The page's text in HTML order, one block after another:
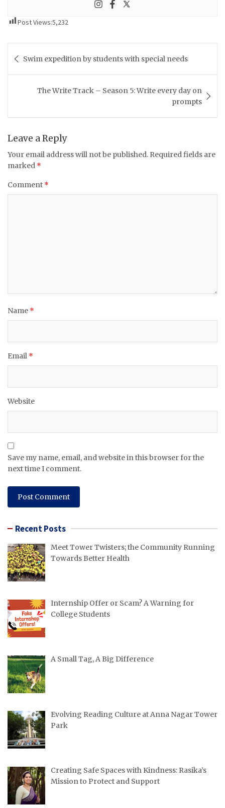
Post Views:5,232
navigation
Swim expedition by students with special needs
The Write Track – Season 5: Write every day on
prompts
Leave a Reply
Your email address will not be published. Required fields are
marked *
Comment *
Name *
Email *
Website
Save my name, email, and website in this browser for the
next time I comment.
Recent Posts
Meet Tower Twisters; the Community Running
Towards Better Health
Internship Offer or Scam? A Warning for
College Students
A Small Tag, A Big Difference
Evolving Reading Culture at Anna Nagar Tower
Park
Creating Safe Spaces with Kindness: Rasika’s
Mission to Protect and Support